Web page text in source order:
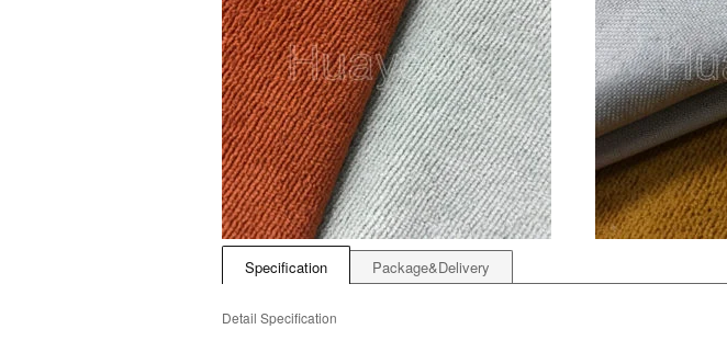
Specification Package&Delivery
Detail Specification